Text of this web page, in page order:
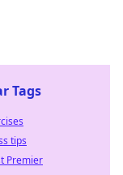
Tags
tips
Premier